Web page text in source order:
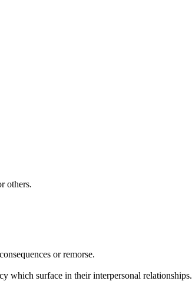
others.
or remorse.
which surface in their interpersonal relationships.